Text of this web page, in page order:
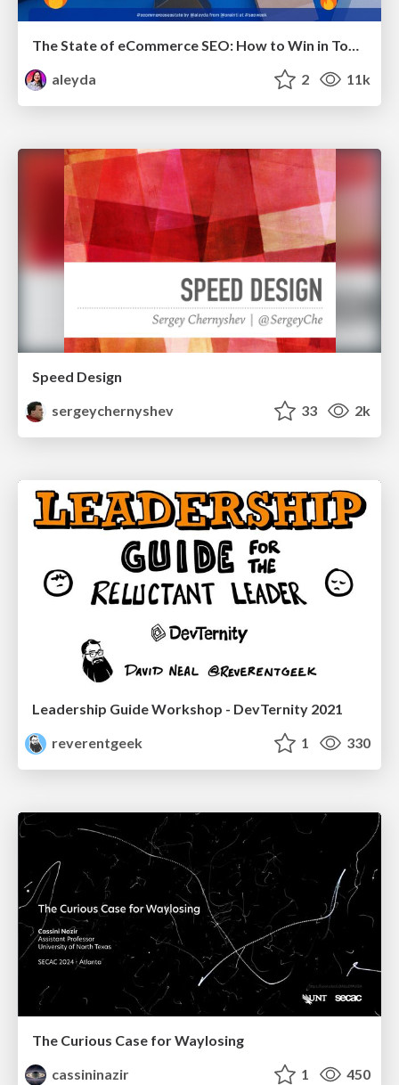
The State of eCommerce SEO: How to Win in Today's Products SERPs - #SEOweek
aleyda
2 11k
Speed Design
sergeychernyshev
33 2k
Leadership Guide Workshop - DevTernity 2021
reverentgeek
1 330
The Curious Case for Waylosing
cassininazir
1 450